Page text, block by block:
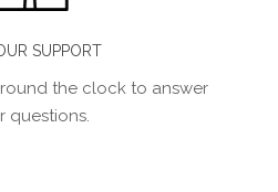
SUPPORT
the clock to answer
questions.